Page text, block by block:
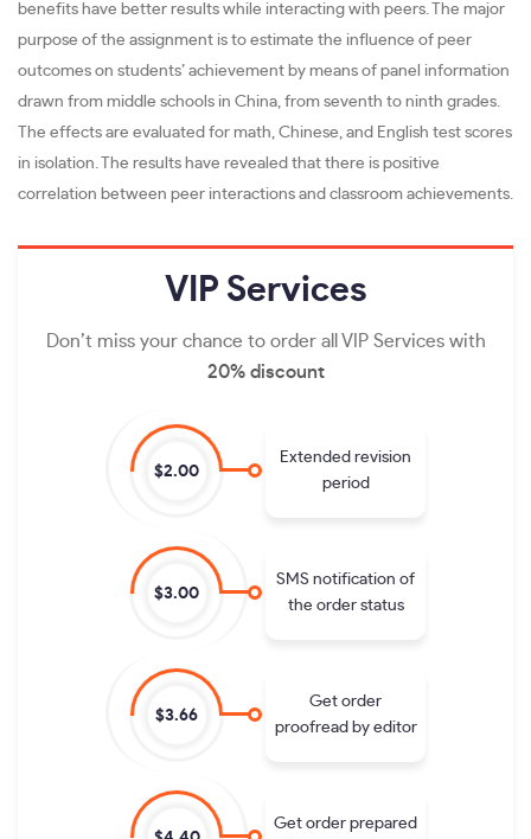
benefits have better results while interacting with peers. The major
purpose of the assignment is to estimate the influence of peer
outcomes on students’ achievement by means of panel information
drawn from middle schools in China, from seventh to ninth grades.
The effects are evaluated for math, Chinese, and English test scores
in isolation. The results have revealed that there is positive
correlation between peer interactions and classroom achievements.
VIP Services
Don’t miss your chance to order all VIP Services with
20% discount
$2.00
Extended revision
period
$3.00
SMS notification of
the order status
$3.66
Get order
proofread by editor
Get order prepared